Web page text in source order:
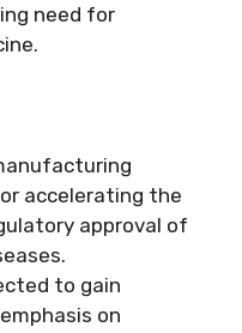
need for
accelerating the
approval of
to gain
on